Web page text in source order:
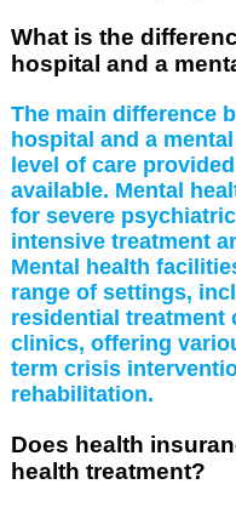
What is the
hospital and a
The main difference
hospital and a
level of care
available. Mental
for severe
intensive treatment
Mental health
range of settings,
residential treatment
clinics, offering
term crisis
rehabilitation.
Does health
health treatment?